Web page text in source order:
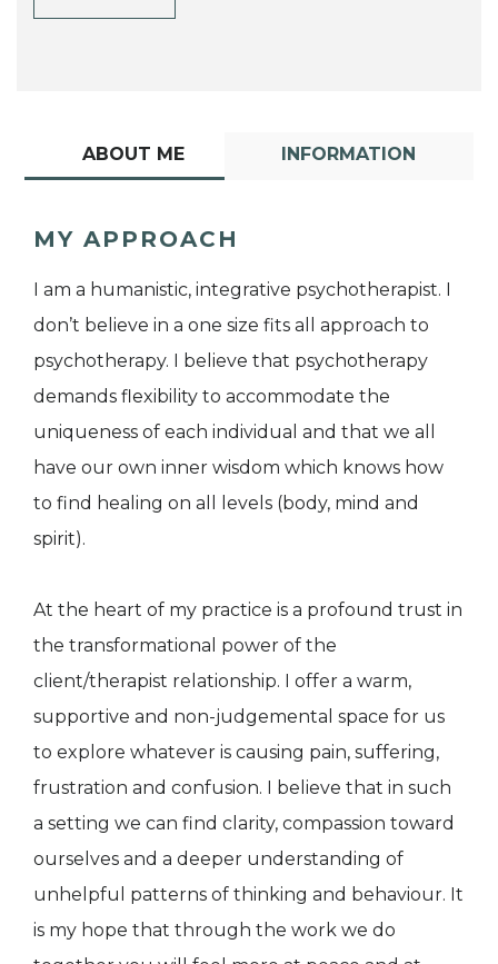
ABOUT ME INFORMATION
MY APPROACH
I am a humanistic, integrative psychotherapist. I
don’t believe in a one size fits all approach to
psychotherapy. I believe that psychotherapy
demands flexibility to accommodate the
uniqueness of each individual and that we all
have our own inner wisdom which knows how
to find healing on all levels (body, mind and
spirit).
At the heart of my practice is a profound trust in
the transformational power of the
client/therapist relationship. I offer a warm,
supportive and non-judgemental space for us
to explore whatever is causing pain, suffering,
frustration and confusion. I believe that in such
a setting we can find clarity, compassion toward
ourselves and a deeper understanding of
unhelpful patterns of thinking and behaviour. It
is my hope that through the work we do